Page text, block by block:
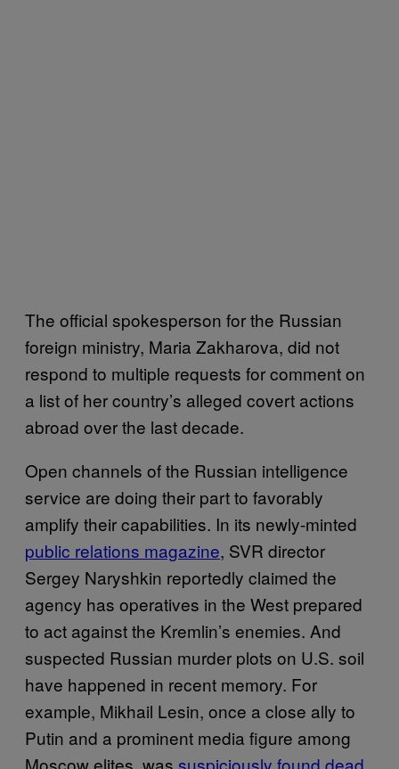
The official spokesperson for the Russian
foreign ministry, Maria Zakharova, did not
respond to multiple requests for comment on
a list of her country’s alleged covert actions
abroad over the last decade.
Open channels of the Russian intelligence
service are doing their part to favorably
amplify their capabilities. In its newly-minted
public relations magazine, SVR director
Sergey Naryshkin reportedly claimed the
agency has operatives in the West prepared
to act against the Kremlin’s enemies. And
suspected Russian murder plots on U.S. soil
have happened in recent memory. For
example, Mikhail Lesin, once a close ally to
Putin and a prominent media figure among